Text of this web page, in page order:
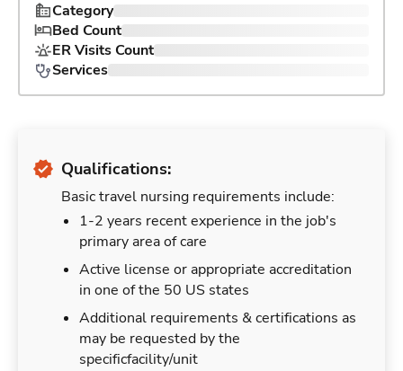
Category
Bed Count
ER Visits Count
Services
Qualifications:
Basic travel nursing requirements include:
1-2 years recent experience in the job's
primary area of care
Active license or appropriate accreditation
in one of the 50 US states
Additional requirements & certifications as
may be requested by the
specificfacility/unit